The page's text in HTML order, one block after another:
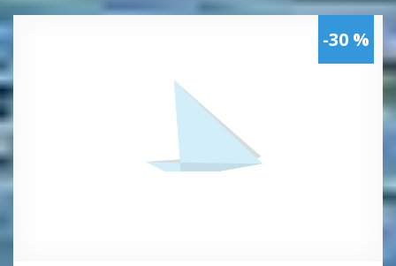
-30 %